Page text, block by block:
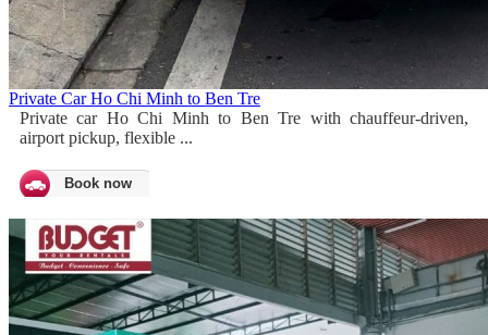
Private Car Ho Chi Minh to Ben Tre
Private car Ho Chi Minh to Ben Tre with chauffeur-driven,
airport pickup, flexible ...
Book now